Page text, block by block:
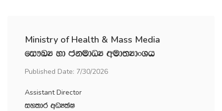
Ministry of Health & Mass Media
fi!LH yd ckudOH wud;HdxYh
Published Date: 7/30/2026
Assistant Director
iyldr wOHlaI